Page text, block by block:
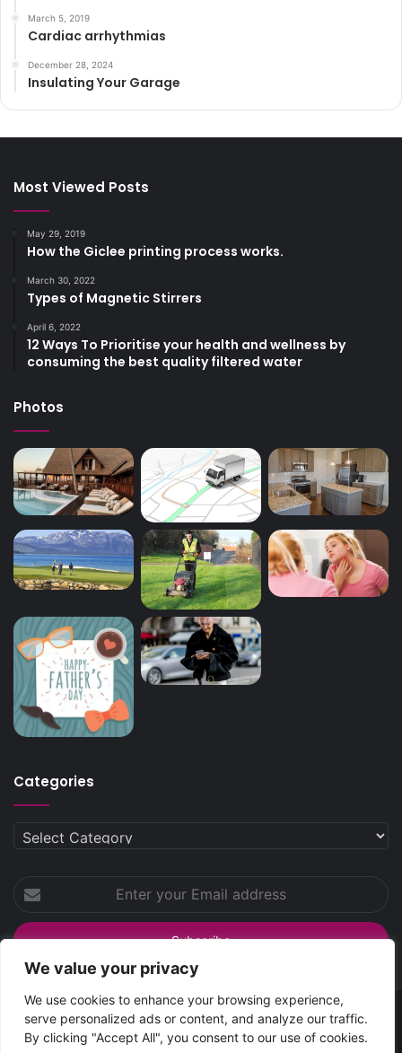
We value your privacy
We use cookies to enhance your browsing experience,
serve personalized ads or content, and analyze our traffic.
By clicking "Accept All", you consent to our use of cookies.
March 5, 2019
Cardiac arrhythmias
December 28, 2024
Insulating Your Garage
Most Viewed Posts
May 29, 2019
How the Giclee printing process works.
March 30, 2022
Types of Magnetic Stirrers
April 6, 2022
12 Ways To Prioritise your health and wellness by
consuming the best quality filtered water
Photos
Categories
Categories
your
Email
address
SpreadsHub© Copyright 2026 | All Rights Reserved